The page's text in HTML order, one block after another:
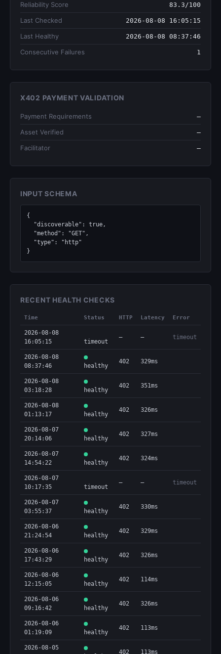
Reliability Score 83.3/100
Last Checked 2026-08-08 16:05:15
Last Healthy 2026-08-08 08:37:46
Consecutive Failures 1
X402 PAYMENT VALIDATION
Payment Requirements —
Asset Verified —
Facilitator —
INPUT SCHEMA
{
}
RECENT HEALTH CHECKS
Time Status HTTP Latency Error
2026-08-08
16:05:15
timeout
— — timeout
2026-08-08
08:37:46
healthy
402 329ms
2026-08-08
03:18:28
healthy
402 351ms
2026-08-08
01:13:17
healthy
402 326ms
2026-08-07
20:14:06
healthy
402 327ms
2026-08-07
14:54:22
healthy
402 324ms
2026-08-07
10:17:35
timeout
— — timeout
2026-08-07
03:55:37
healthy
402 330ms
2026-08-06
21:24:54
healthy
402 329ms
2026-08-06
17:43:29
healthy
402 326ms
2026-08-06
12:15:05
healthy
402 114ms
2026-08-06
09:16:42
healthy
402 326ms
2026-08-06
01:19:09
healthy
402 113ms
2026-08-05
402 113ms